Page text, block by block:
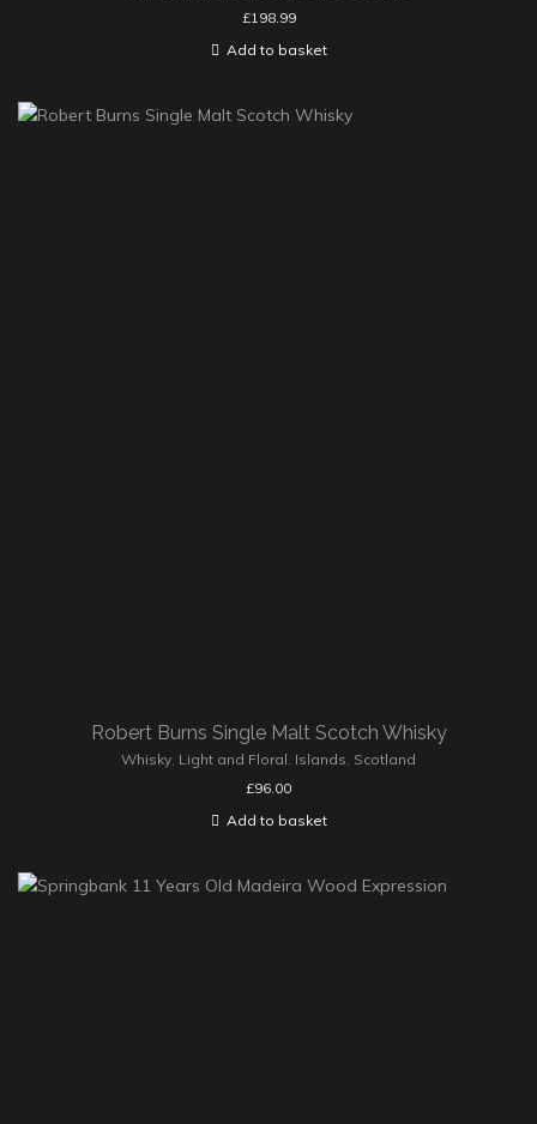
£198.99
Add to basket
Robert Burns Single Malt Scotch Whisky
Whisky Light and Floral Islands Scotland
£96.00
Add to basket